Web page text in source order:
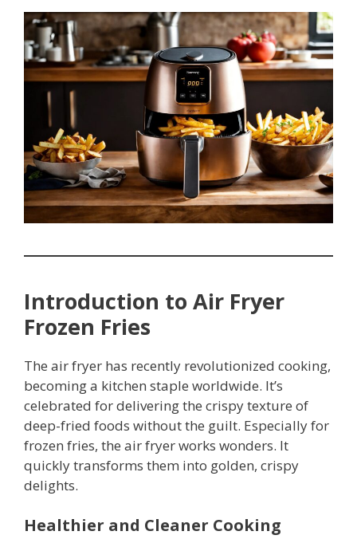
Introduction to Air Fryer
Frozen Fries
The air fryer has recently revolutionized cooking,
becoming a kitchen staple worldwide. It’s
celebrated for delivering the crispy texture of
deep-fried foods without the guilt. Especially for
frozen fries, the air fryer works wonders. It
quickly transforms them into golden, crispy
delights.
Healthier and Cleaner Cooking